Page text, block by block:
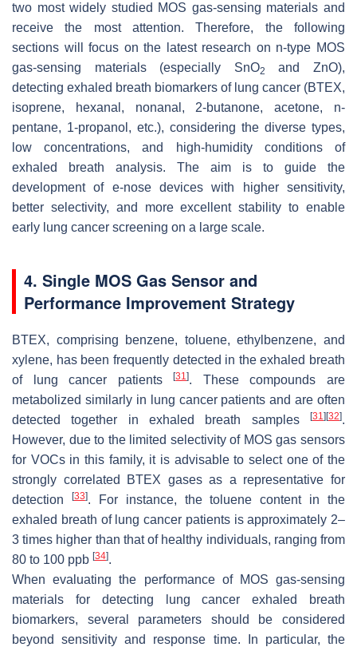
two most widely studied MOS gas-sensing materials and
receive the most attention. Therefore, the following
sections will focus on the latest research on n-type MOS
gas-sensing materials (especially SnO2
and ZnO),
detecting exhaled breath biomarkers of lung cancer (BTEX,
isoprene, hexanal, nonanal, 2-butanone, acetone, n-
pentane, 1-propanol, etc.), considering the diverse types,
low concentrations, and high-humidity conditions of
exhaled breath analysis. The aim is to guide the
development of e-nose devices with higher sensitivity,
better selectivity, and more excellent stability to enable
early lung cancer screening on a large scale.
4. Single MOS Gas Sensor and
Performance Improvement Strategy
BTEX, comprising benzene, toluene, ethylbenzene, and
xylene, has been frequently detected in the exhaled breath
of lung cancer patients[31]. These compounds are
metabolized similarly in lung cancer patients and are often
detected together in exhaled breath samples
[31 ][32].
However, due to the limited selectivity of MOS gas sensors
for VOCs in this family, it is advisable to select one of the
strongly correlated BTEX gases as a representative for
detection
[33]. For instance, the toluene content in the
exhaled breath of lung cancer patients is approximately 2–
3 times higher than that of healthy individuals, ranging from
80 to 100 ppb [34].
When evaluating the performance of MOS gas-sensing
materials for detecting lung cancer exhaled breath
biomarkers, several parameters should be considered
beyond sensitivity and response time. In particular, the